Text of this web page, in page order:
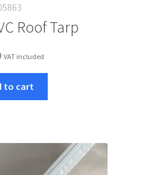
Roof Tarp
VAT included
to cart